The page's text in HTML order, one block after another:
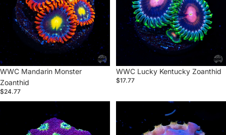
WWC Mandarin Monster
Zoanthid
$24.77
Sold out
WWC Lucky Kentucky Zoanthid
$17.77
Turbinaria